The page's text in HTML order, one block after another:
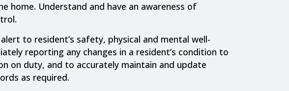
home. Understand and have an awareness of
to resident’s safety, physical and mental well-
reporting any changes in a resident’s condition to
on duty, and to accurately maintain and update
as required.